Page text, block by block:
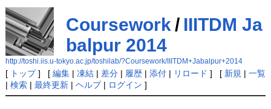
Coursework / IIITDM Ja
balpur 2014
http://toshi.iis.u-tokyo.ac.jp/toshilab/?Coursework/IIITDM+Jabalpur+2014
[ トップ] [ 編集| 凍結| 差分| 履歴| 添付| リロード ] [ 新規 | 一覧
| 検索| 最終更新| ヘルプ| ログイン ]